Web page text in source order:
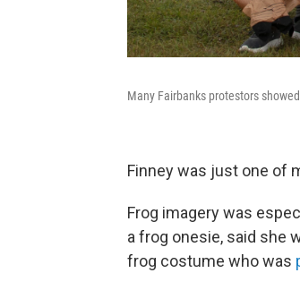
Many Fairbanks protestors
Finney was just one of
Frog imagery was
a frog onesie, said she
frog costume who was